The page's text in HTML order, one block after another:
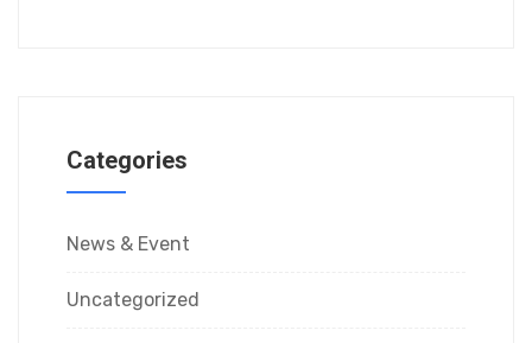
Categories
News & Event
Uncategorized